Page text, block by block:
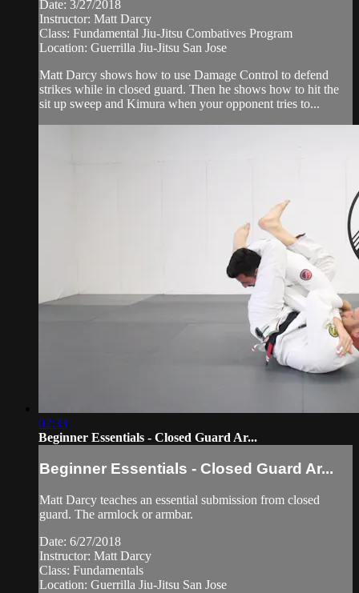
Date: 3/27/2018
Instructor: Matt Darcy
Class: Fundamental Jiu-Jitsu Combatives Program
Location: Guerrilla Jiu-Jitsu San Jose
Matt Darcy shows how to use Damage Control to defend
strikes while in closed guard. Then he shows how to hit the
sit up sweep and Kimura when your opponent tries to...
02:33
Beginner Essentials - Closed Guard Ar...
Beginner Essentials - Closed Guard Ar...
Matt Darcy teaches an essential submission from closed
guard. The armlock or armbar.
Date: 6/27/2018
Instructor: Matt Darcy
Class: Fundamentals
Location: Guerrilla Jiu-Jitsu San Jose